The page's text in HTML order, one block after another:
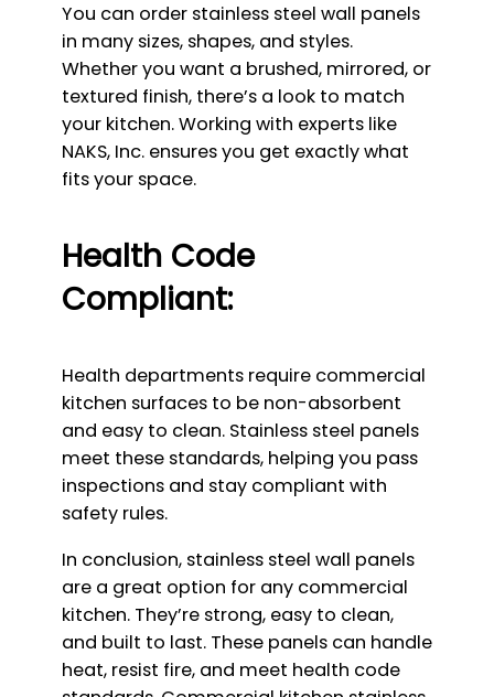
You can order stainless steel wall panels
in many sizes, shapes, and styles.
Whether you want a brushed, mirrored, or
textured finish, there’s a look to match
your kitchen. Working with experts like
NAKS, Inc. ensures you get exactly what
fits your space.
Health Code
Compliant:
Health departments require commercial
kitchen surfaces to be non-absorbent
and easy to clean. Stainless steel panels
meet these standards, helping you pass
inspections and stay compliant with
safety rules.
In conclusion, stainless steel wall panels
are a great option for any commercial
kitchen. They’re strong, easy to clean,
and built to last. These panels can handle
heat, resist fire, and meet health code